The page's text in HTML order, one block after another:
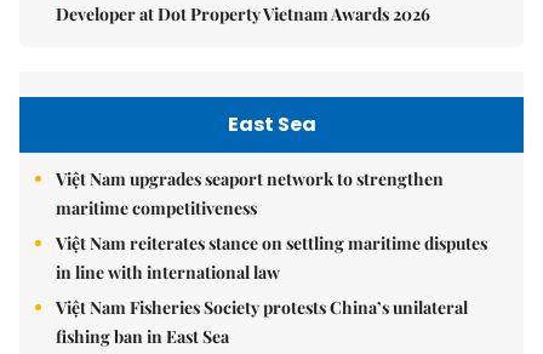
Developer at Dot Property Vietnam Awards 2026
East Sea
Việt Nam upgrades seaport network to strengthen
maritime competitiveness
Việt Nam reiterates stance on settling maritime disputes
in line with international law
Việt Nam Fisheries Society protests China’s unilateral
fishing ban in East Sea